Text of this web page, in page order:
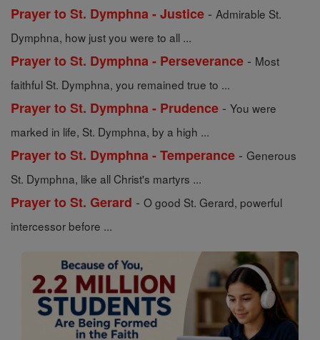
Prayer to St. Dymphna - Justice - Admirable St.
Dymphna, how just you were to all ...
Prayer to St. Dymphna - Perseverance - Most
faithful St. Dymphna, you remained true to ...
Prayer to St. Dymphna - Prudence - You were
marked in life, St. Dymphna, by a high ...
Prayer to St. Dymphna - Temperance - Generous
St. Dymphna, like all Christ's martyrs ...
Prayer to St. Gerard - O good St. Gerard, powerful
intercessor before ...